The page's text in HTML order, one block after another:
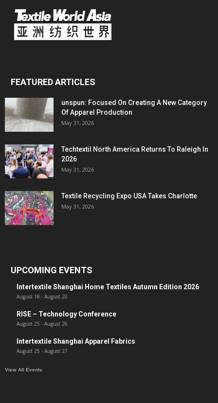
FEATURED ARTICLES
unspun: Focused On Creating A New Category
Of Apparel Production
May 31, 2026
Techtextil North America Returns To Raleigh In
2026
May 31, 2026
Textile Recycling Expo USA Takes Charlotte
May 31, 2026
UPCOMING EVENTS
Intertextile Shanghai Home Textiles Autumn Edition 2026
August 18 - August 20
RISE – Technology Conference
August 25 - August 26
Intertextile Shanghai Apparel Fabrics
August 25 - August 27
View All Events